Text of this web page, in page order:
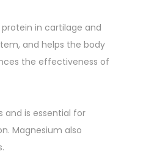
in cartilage and
and helps the body
the effectiveness of
and is essential for
Magnesium also